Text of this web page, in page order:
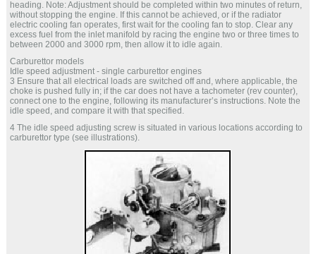
heading. Note: Adjustment should be completed within two minutes of return,
without stopping the engine. If this cannot be achieved, or if the radiator
electric cooling fan operates, first wait for the cooling fan to stop. Clear any
excess fuel from the inlet manifold by racing the engine two or three times to
between 2000 and 3000 rpm, then allow it to idle again.
Carburettor models
Idle speed adjustment - single carburettor engines
3 Ensure that all electrical loads are switched off and, where applicable, the
choke is pushed fully in; if the car does not have a tachometer (rev counter),
connect one to the engine, following its manufacturer’s instructions. Note the
idle speed, and compare it with that specified.
4 The idle speed adjusting screw is situated in various locations according to
carburettor type (see illustrations).